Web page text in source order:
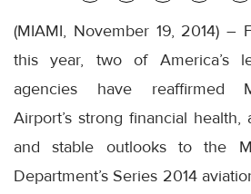
(MIAMI, November 19, 2014) –
this year, two of America’s
agencies have reaffirmed
Airport’s strong financial health,
and stable outlooks to the
Department’s Series 2014